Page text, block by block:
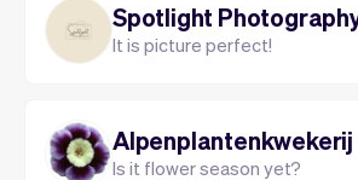
Spotlight
It is picture perfect!
Alpenplantenkwekerij
Is it flower season yet?